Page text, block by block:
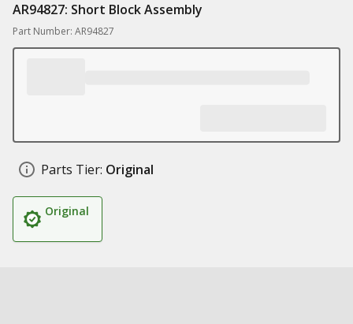
AR94827: Short Block Assembly
Part Number: AR94827
Parts Tier: Original
Original